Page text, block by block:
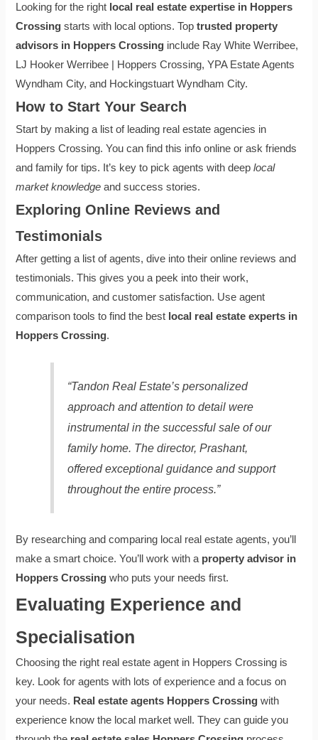
Looking for the right local real estate expertise in Hoppers
Crossing starts with local options. Toptrusted property
advisors in Hoppers Crossing include Ray White Werribee,
LJ Hooker Werribee | Hoppers Crossing, YPA Estate Agents
Wyndham City, and Hockingstuart Wyndham City.
How to Start Your Search
Start by making a list of leading real estate agencies in
Hoppers Crossing. You can find this info online or ask friends
and family for tips. It’s key to pick agents with deeplocal
market knowledge and success stories.
Exploring Online Reviews and
Testimonials
After getting a list of agents, dive into their online reviews and
testimonials. This gives you a peek into their work,
communication, and customer satisfaction. Use agent
comparison tools to find the best local real estate experts in
Hoppers Crossing.
“Tandon Real Estate’s personalized
approach and attention to detail were
instrumental in the successful sale of our
family home. The director, Prashant,
offered exceptional guidance and support
throughout the entire process.”
By researching and comparing local real estate agents, you’ll
make a smart choice. You’ll work with a property advisor in
Hoppers Crossing who puts your needs first.
Evaluating Experience and
Specialisation
Choosing the right real estate agent in Hoppers Crossing is
key. Look for agents with lots of experience and a focus on
your needs. Real estate agents Hoppers Crossing with
experience know the local market well. They can guide you